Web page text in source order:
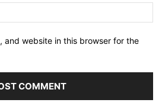
and website in this browser for the